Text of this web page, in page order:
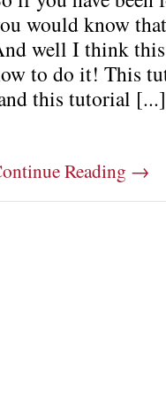
would know
well I think
to do it! This
this tutorial [...]
Reading →